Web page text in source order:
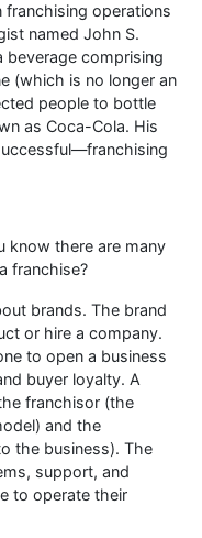
franchising operations
named John S.
beverage comprising
(which is no longer an
people to bottle
as Coca-Cola. His
know there are many
franchise?
brands. The brand
or hire a company.
to open a business
buyer loyalty. A
franchisor (the
and the
the business). The
support, and
to operate their